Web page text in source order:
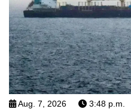
Aug. 7, 2026 3:48 p.m.